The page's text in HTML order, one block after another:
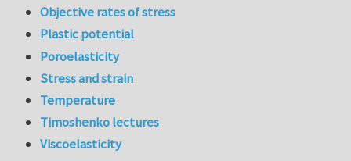
Objective rates of stress
Plastic potential
Poroelasticity
Stress and strain
Temperature
Timoshenko lectures
Viscoelasticity